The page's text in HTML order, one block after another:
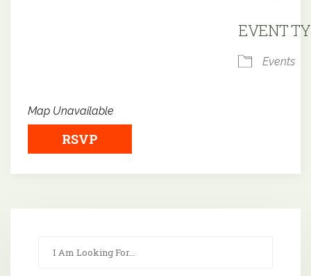
EVENT
Events
Map Unavailable
RSVP